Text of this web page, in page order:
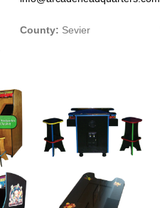
County: Sevier